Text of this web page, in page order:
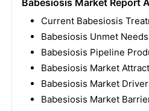
Babesiosis Market Report
Current Babesiosis
Babesiosis Unmet Needs
Babesiosis Pipeline
Babesiosis Market
Babesiosis Market
Babesiosis Market